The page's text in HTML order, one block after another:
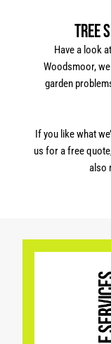
Tree
Have a look
Woodsmoor,
garden
If you like what
us for a free
also